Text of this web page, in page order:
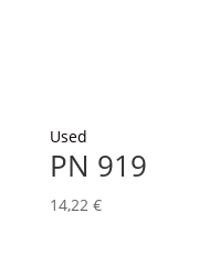
Used
PN 919
14,22 €